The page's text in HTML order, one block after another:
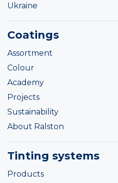
Ukraine
Coatings
Assortment
Colour
Academy
Projects
Sustainability
About Ralston
Tinting systems
Products